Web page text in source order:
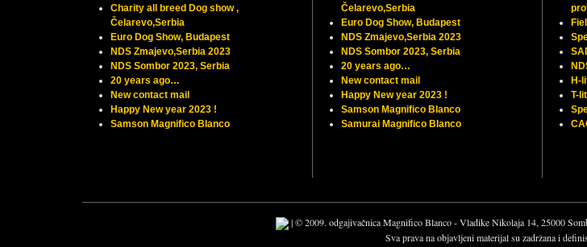
Charity all breed Dog show ,
Čelarevo,Serbia
Euro Dog Show, Budapest
NDS Zmajevo,Serbia 2023
NDS Sombor 2023, Serbia
20 years ago…
New contact mail
Happy New year 2023 !
Samson Magnifico Blanco
Čelarevo,Serbia
Euro Dog Show, Budapest
NDS Zmajevo,Serbia 2023
NDS Sombor 2023, Serbia
20 years ago…
New contact mail
Happy New year 2023 !
Samson Magnifico Blanco
Samurai Magnifico Blanco
H-
T-
| © 2009. odgajivačnica Magnifico Blanco - Vladike Nikolaja 14, 25000
Sva prava na objavljeni materijal su zadržana i